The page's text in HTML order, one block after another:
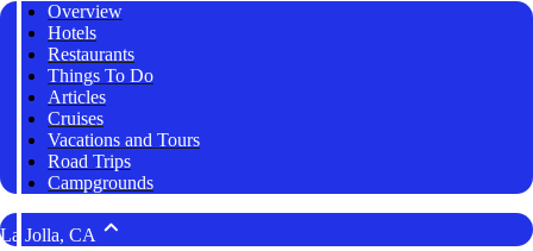
Overview
Hotels
Restaurants
Things To Do
Articles
Cruises
Vacations and Tours
Road Trips
Campgrounds
La Jolla, CA